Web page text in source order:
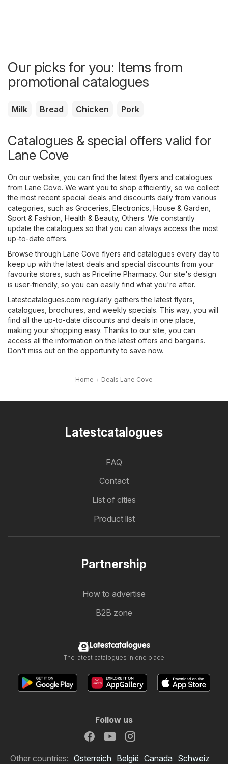
Our picks for you: Items from
promotional catalogues
Milk Bread Chicken Pork
Catalogues & special offers valid for
Lane Cove
On our website, you can find the latest flyers and catalogues
from Lane Cove. We want you to shop efficiently, so we collect
the most recent special deals and discounts daily from various
categories, such as Groceries Electronics House & Garden
Sport & Fashion Health & Beauty, Others. We constantly
update the catalogues so that you can always access the most
up-to-date offers.
Browse through Lane Cove flyers and catalogues every day to
keep up with the latest deals and special discounts from your
favourite stores, such as Priceline Pharmacy. Our site's design
is user-friendly, so you can easily find what you're after.
Latestcatalogues.com regularly gathers the latest flyers,
catalogues, brochures, and weekly specials. This way, you will
find all the up-to-date discounts and deals in one place,
making your shopping easy. Thanks to our site, you can
access all the information on the latest offers and bargains.
Don't miss out on the opportunity to save now.
Home Deals Lane Cove
Latestcatalogues
FAQ
Contact
List of cities
Product list
Partnership
How to advertise
B2B zone
Latestcatalogues
The latest catalogues in one place
Follow us
Other countries: Österreich België Canada Schweiz